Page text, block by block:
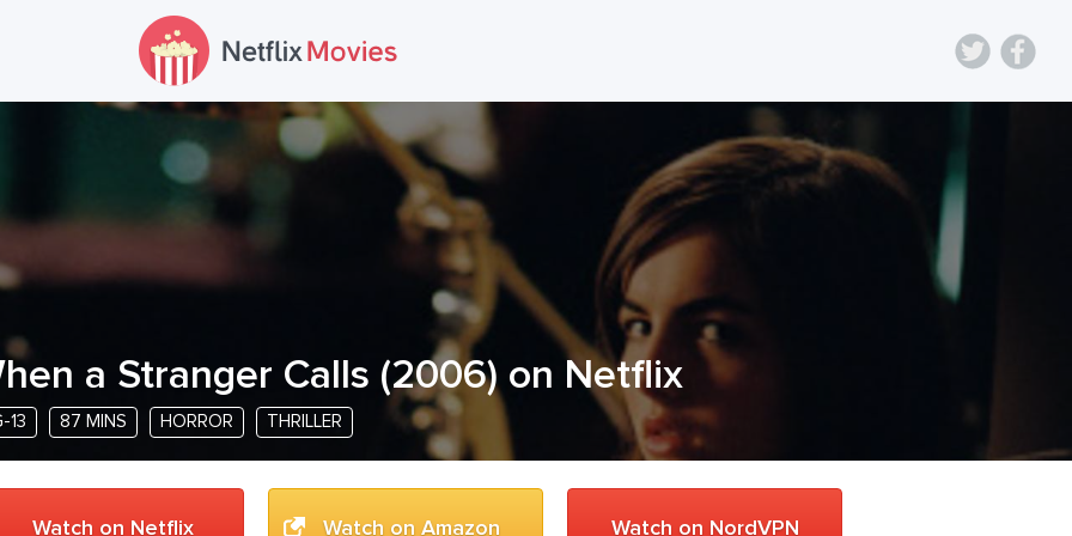
a Stranger Calls (2006) on Netflix
13 87 MINS HORROR THRILLER
Watch on Netflix Watch on Amazon Watch on NordVPN